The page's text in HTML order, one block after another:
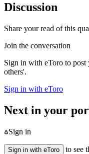
Discussion
Share your read of this
Join the conversation
Sign in with eToro to post
others'.
Sign in with eToro
Next in your
Sign in
Sign in with eToro
to see